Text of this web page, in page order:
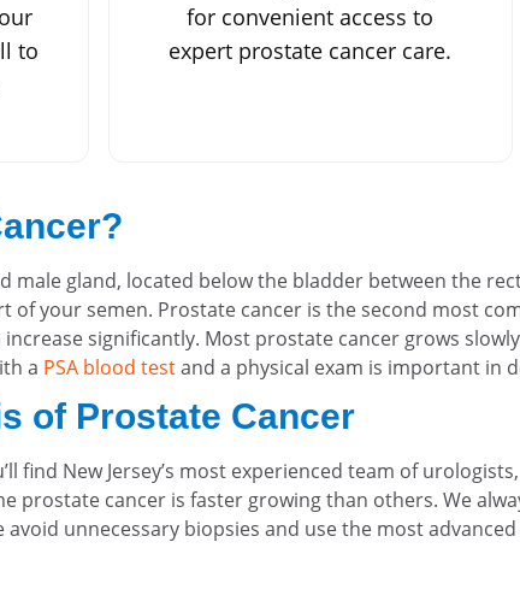
to
for convenient access to
expert prostate cancer care.
male gland, located below the bladder between the
of your semen. Prostate cancer is the second most
significantly. Most prostate cancer grows
a PSA blood testand a physical exam is important in
of Prostate Cancer
find New Jersey’s most experienced team of
prostate cancer is faster growing than others. We
avoid unnecessary biopsies and use the most